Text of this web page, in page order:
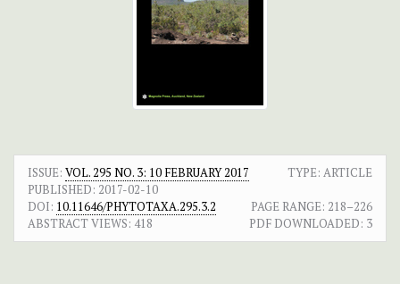
ISSUE: VOL. 295 NO. 3: 10 FEBRUARY 2017
TYPE: ARTICLE
PUBLISHED: 2017-02-10
DOI: 10.11646/PHYTOTAXA.295.3.2 PAGE RANGE: 218–226
ABSTRACT VIEWS: 418 PDF DOWNLOADED: 3